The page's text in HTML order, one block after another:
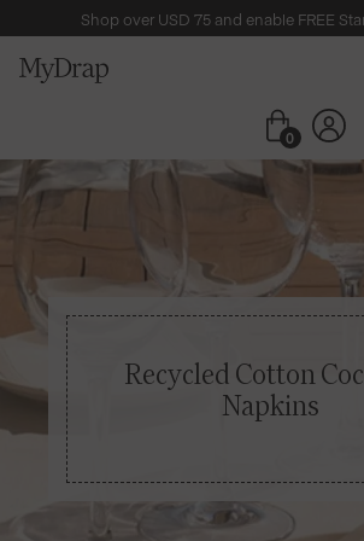
Shop over USD 75 and enable FREE
0
Recycled Cotton
Napkins